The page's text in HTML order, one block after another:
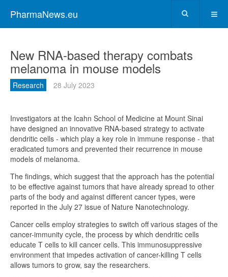
PharmaNews.eu
New RNA-based therapy combats
melanoma in mouse models
Research 28 July 2023
Investigators at the Icahn School of Medicine at Mount Sinai
have designed an innovative RNA-based strategy to activate
dendritic cells - which play a key role in immune response - that
eradicated tumors and prevented their recurrence in mouse
models of melanoma.
The findings, which suggest that the approach has the potential
to be effective against tumors that have already spread to other
parts of the body and against different cancer types, were
reported in the July 27 issue of Nature Nanotechnology.
Cancer cells employ strategies to switch off various stages of the
cancer-immunity cycle, the process by which dendritic cells
educate T cells to kill cancer cells. This immunosuppressive
environment that impedes activation of cancer-killing T cells
allows tumors to grow, say the researchers.